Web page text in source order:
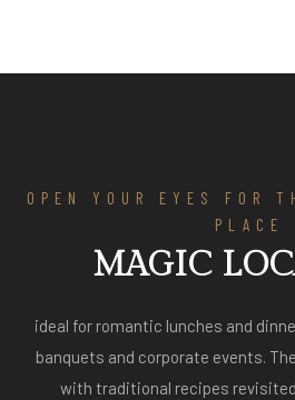
OPEN YOUR EYES FOR
PLACE
MAGIC
ideal for romantic lunches and
banquets and corporate events.
with traditional recipes